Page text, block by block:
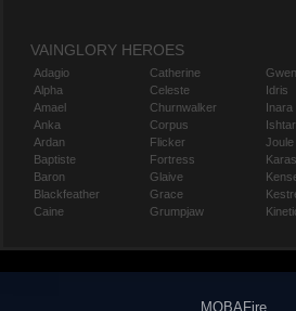
VAINGLORY HEROES
Adagio
Alpha
Amael
Anka
Ardan
Baptiste
Baron
Blackfeather
Caine
Catherine
Celeste
Churnwalker
Corpus
Flicker
Fortress
Glaive
Grace
Grumpjaw
Gwen
Idris
Inara
Ishtar
Joule
Karas
MOBAFire